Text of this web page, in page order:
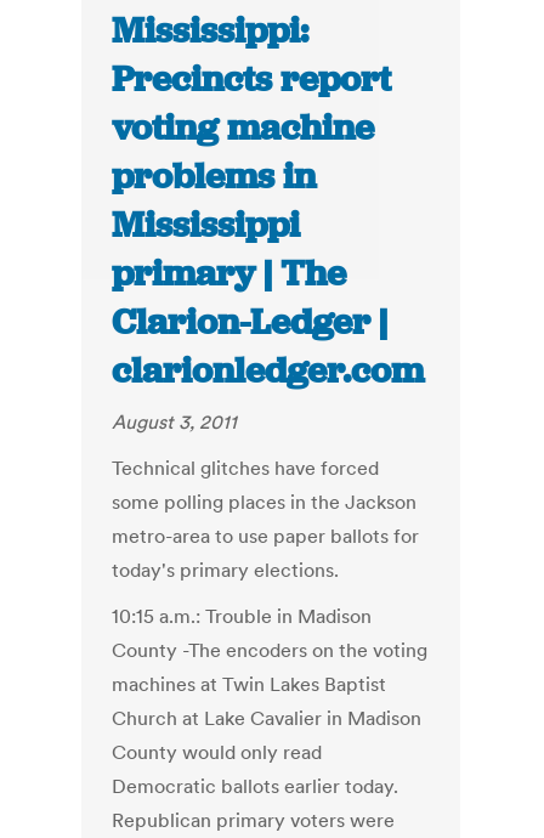
Mississippi:
Precincts report
voting machine
problems in
Mississippi
primary | The
Clarion-Ledger |
clarionledger.com
August 3, 2011
Technical glitches have forced
some polling places in the Jackson
metro-area to use paper ballots for
today's primary elections.
10:15 a.m.: Trouble in Madison
County -The encoders on the voting
machines at Twin Lakes Baptist
Church at Lake Cavalier in Madison
County would only read
Democratic ballots earlier today.
Republican primary voters were